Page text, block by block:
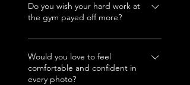
Do you wish your hard work at
the gym payed off more?
Babe, you put in the effort, let
me help those results show out
the way they’re meant to!
Would you love to feel
comfortable and confident in
every photo?